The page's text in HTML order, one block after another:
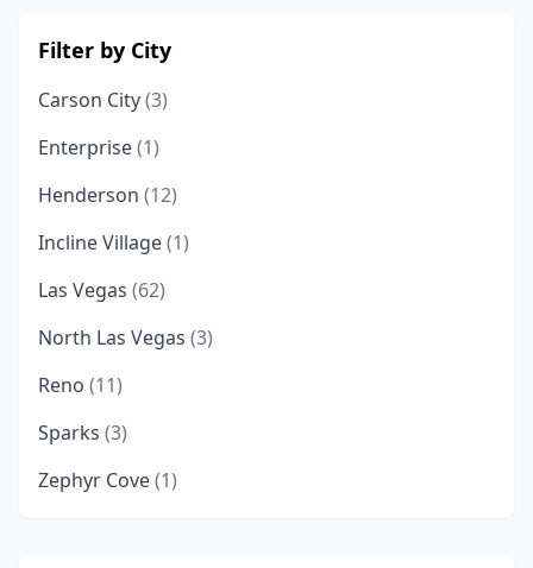
Filter by City
Carson City(3)
Enterprise(1)
Henderson (12)
Incline Village(1)
Las Vegas (62)
North Las Vegas (3)
Reno (11)
Sparks (3)
Zephyr Cove(1)